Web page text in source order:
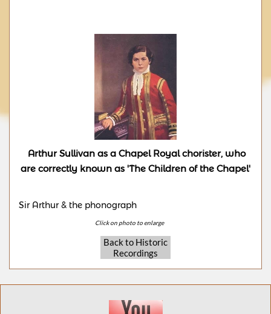
Arthur Sullivan as a Chapel Royal chorister, who
are correctly known as 'The Children of the Chapel'
Sir Arthur & the phonograph
Click on photo to enlarge​
Back to Historic
Recordings